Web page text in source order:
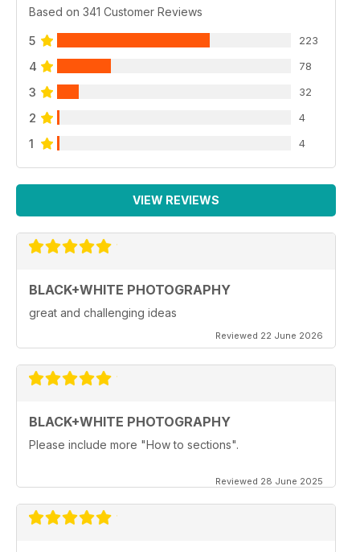
Based on 341 Customer Reviews
5 223
4 78
3 32
2 4
1 4
VIEW REVIEWS
BLACK+WHITE PHOTOGRAPHY
great and challenging ideas
Reviewed 22 June 2026
BLACK+WHITE PHOTOGRAPHY
Please include more "How to sections".
Reviewed 28 June 2025